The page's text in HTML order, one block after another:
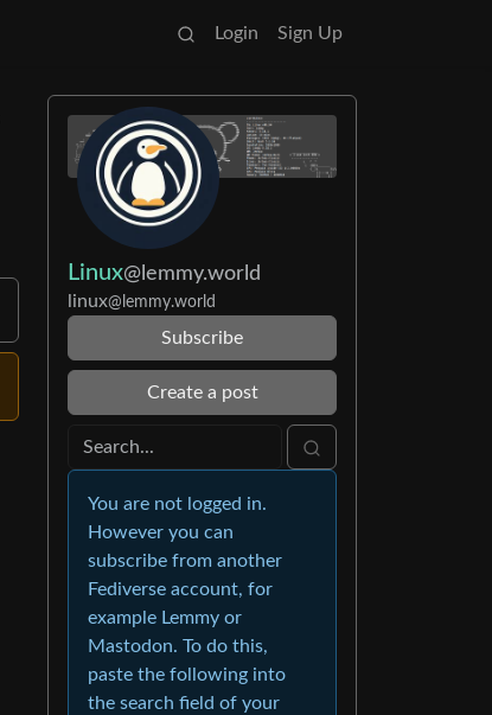
Login Sign Up
Linux@lemmy.world
linux@lemmy.world
Subscribe
Create a post
You are not logged in.
However you can
subscribe from another
Fediverse account, for
example Lemmy or
Mastodon. To do this,
paste the following into
the search field of your